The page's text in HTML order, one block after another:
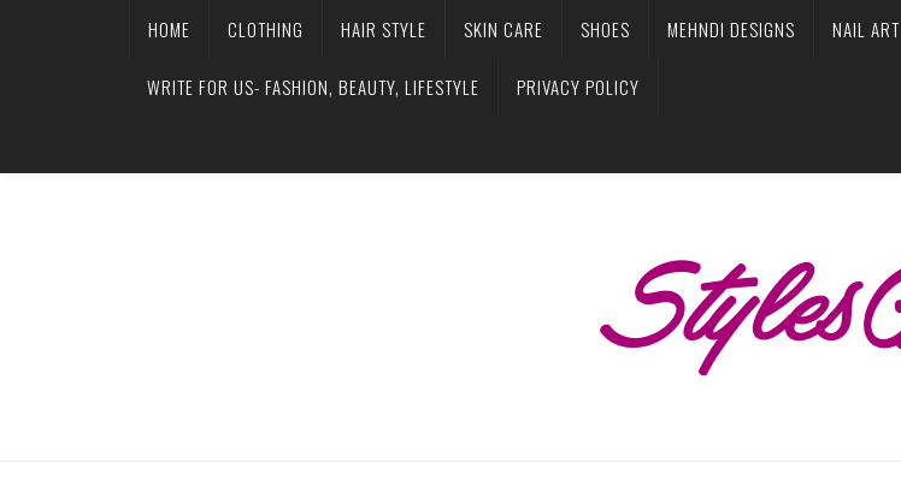
HOME CLOTHING HAIR STYLE SKIN CARE SHOES MEHNDI DESIGNS NAIL ART
WRITE FOR US- FASHION, BEAUTY, LIFESTYLE PRIVACY POLICY